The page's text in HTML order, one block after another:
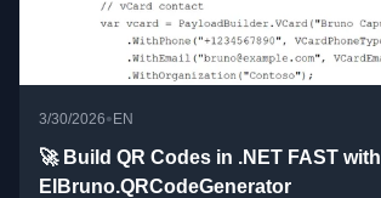
3/30/2026•EN
🚀 Build QR Codes in .NET FAST with
ElBruno.QRCodeGenerator